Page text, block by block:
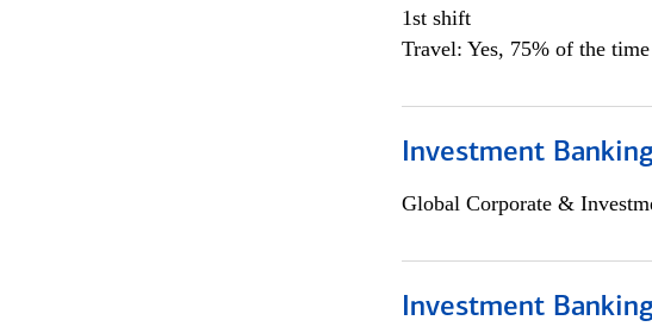
1st shift
Travel: Yes, 75% of the time
Investment
Global Corporate &
Investment